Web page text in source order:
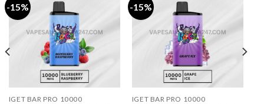
-15%
IGET BAR PRO 10000
-15%
IGET BAR PRO 10000